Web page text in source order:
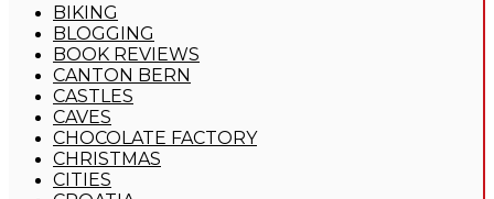
BIKING
BLOGGING
BOOK REVIEWS
CANTON BERN
CASTLES
CAVES
CHOCOLATE FACTORY
CHRISTMAS
CITIES